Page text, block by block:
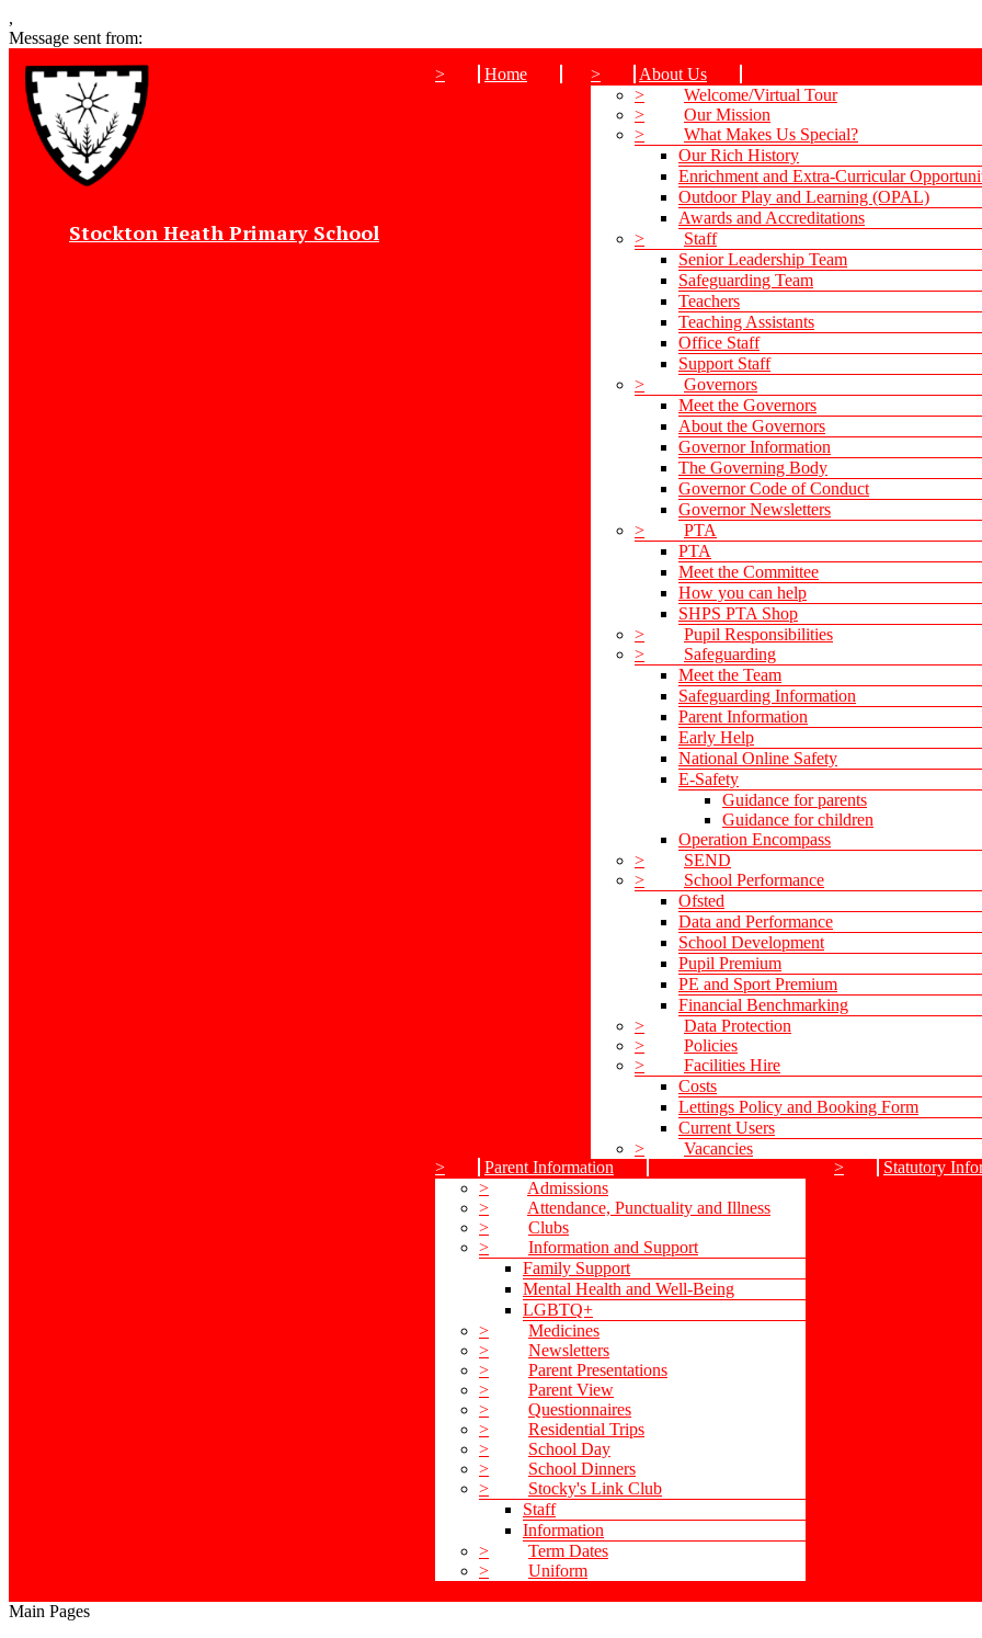
,
Message sent from:
Stockton Heath Primary School
> Home >
About Us
>
Welcome/Virtual Tour
>
Our Mission
>
What Makes Us Special?
Our Rich History
Enrichment and Extra-Curricular
Outdoor Play and Learning (OPAL)
Awards and Accreditations
>
Staff
Senior Leadership Team
Safeguarding Team
Teachers
Teaching Assistants
Office Staff
Support Staff
>
Governors
Meet the Governors
About the Governors
Governor Information
The Governing Body
Governor Code of Conduct
Governor Newsletters
>
PTA
PTA
Meet the Committee
How you can help
SHPS PTA Shop
>
Pupil Responsibilities
>
Safeguarding
Meet the Team
Safeguarding Information
Parent Information
Early Help
National Online Safety
E-Safety
Guidance for parents
Guidance for children
Operation Encompass
>
SEND
>
School Performance
Ofsted
Data and Performance
School Development
Pupil Premium
PE and Sport Premium
Financial Benchmarking
>
Data Protection
>
Policies
>
Facilities Hire
Costs
Lettings Policy and Booking Form
Current Users
>
Vacancies
>
Parent Information
>
Admissions
>
Attendance, Punctuality and Illness
>
Clubs
>
Information and Support
Family Support
Mental Health and Well-Being
LGBTQ+
>
Medicines
>
Newsletters
>
Parent Presentations
>
Parent View
>
Questionnaires
>
Residential Trips
>
School Day
>
School Dinners
>
Stocky's Link Club
Staff
Information
>
Term Dates
>
Uniform
> Statutory
Main Pages